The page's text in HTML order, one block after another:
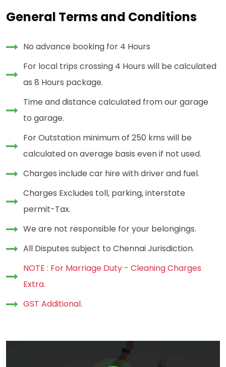
General Terms and Conditions
No advance booking for 4 Hours
For local trips crossing 4 Hours will be calculated
as 8 Hours package.
Time and distance calculated from our garage
to garage.
For Outstation minimum of 250 kms will be
calculated on average basis even if not used.
Charges include car hire with driver and fuel.
Charges Excludes toll, parking, interstate
permit-Tax.
We are not responsible for your belongings.
All Disputes subject to Chennai Jurisdiction.
NOTE : For Marriage Duty - Cleaning Charges
Extra.
GST Additional.